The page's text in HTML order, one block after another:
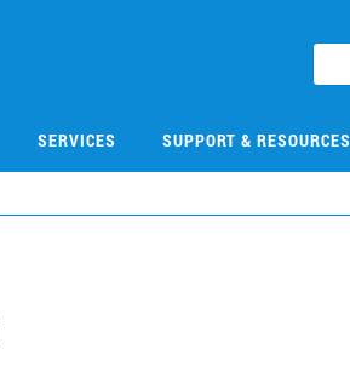
SERVICES SUPPORT & RESOURCES